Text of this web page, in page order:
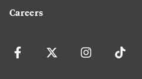
Careers